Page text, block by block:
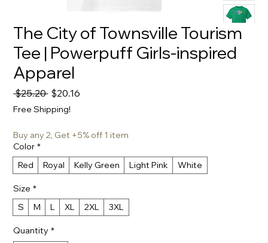
The City of Townsville Tourism
Tee | Powerpuff Girls-inspired
Apparel
$25.20 Regular
Price
$20.16
Free Shipping!
Buy any 2, Get +5% off 1 item
Color *
Red
Royal Kelly Green Light Pink White
Size *
S
M L XL 2XL 3XL
Quantity *